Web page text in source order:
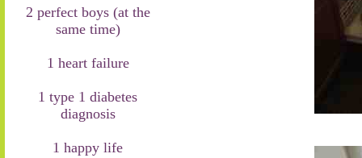
2 perfect boys (at the
same time)
1 heart failure
1 type 1 diabetes
diagnosis
1 happy life